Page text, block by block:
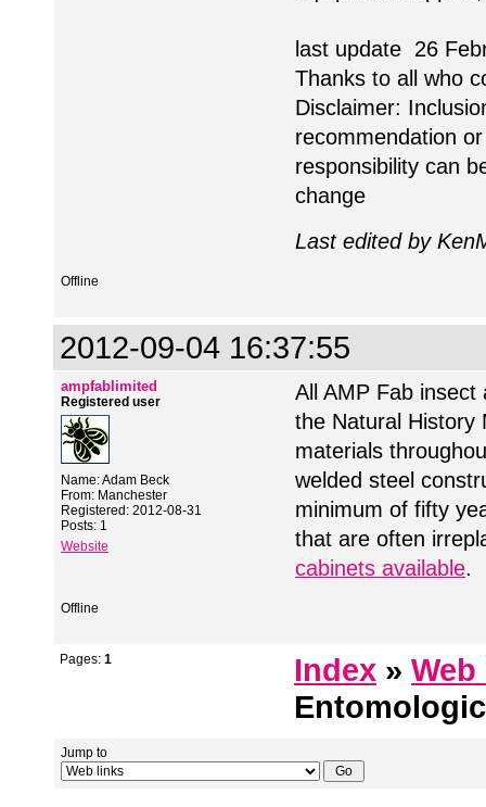
last update 26
Thanks to all who
Disclaimer:
recommendation
responsibility can
change
Last edited by
Offline
2012-09-04 16:37:55
ampfablimited
Registered user
Name: Adam Beck
From: Manchester
Registered: 2012-08-31
Posts: 1
Website
All AMP Fab
the Natural History
materials
welded steel
minimum of fifty
that are often
cabinets available.
Offline
Pages: 1 Index »
Jump to